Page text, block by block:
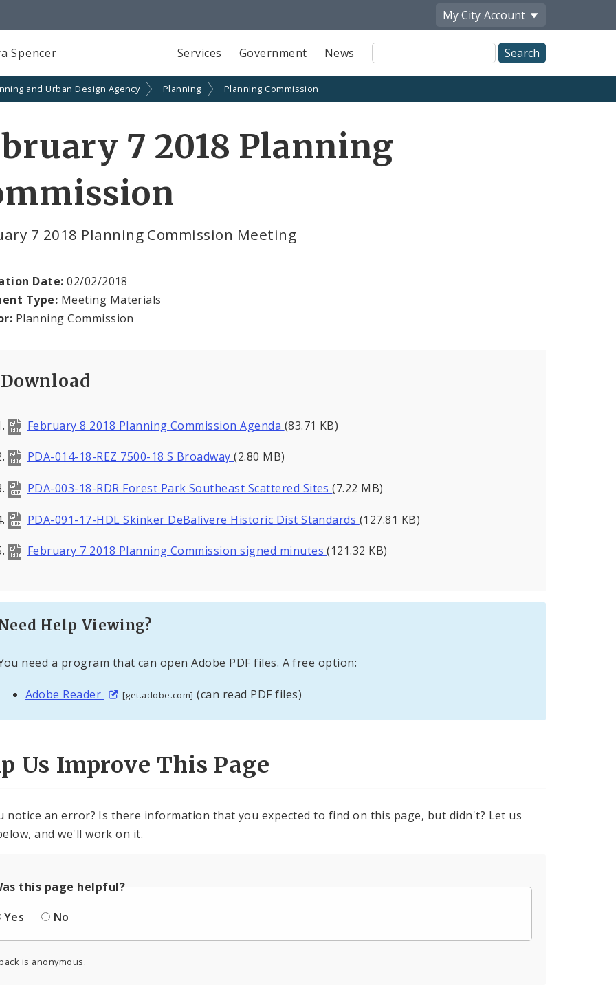
My City Account
Spencer Services Government News
Site
Search
and Urban Design Agency Planning Planning Commission
7 2018 Planning
7 2018 Planning Commission Meeting
Date: 02/02/2018
Type: Meeting Materials
Planning Commission
Download
February 8 2018 Planning Commission Agenda (83.71 KB)
PDA-014-18-REZ 7500-18 S Broadway(2.80 MB)
PDA-003-18-RDR Forest Park Southeast Scattered Sites(7.22 MB)
PDA-091-17-HDL Skinker DeBalivere Historic Dist Standards (127.81 KB)
February 7 2018 Planning Commission signed minutes(121.32 KB)
Help Viewing?
need a program that can open Adobe PDF files. A free option:
Adobe Reader [get.adobe.com] (can read PDF files)
Us Improve This Page
notice an error? Is there information that you expected to find on this page, but didn't? Let us
and we'll work on it.
this page helpful?
Yes
No
is anonymous.